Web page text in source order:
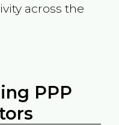
across the
PPP